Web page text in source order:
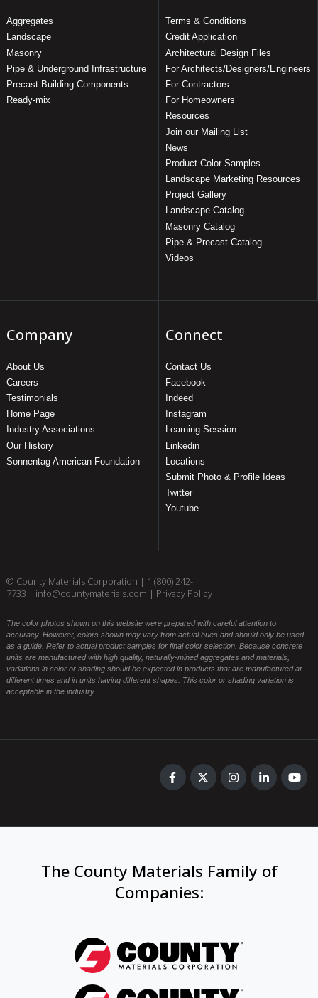
Aggregates
Landscape
Masonry
Pipe & Underground Infrastructure
Precast Building Components
Ready-mix
Terms & Conditions
Credit Application
Architectural Design Files
For Architects/Designers/Engineers
For Contractors
For Homeowners
Resources
Join our Mailing List
News
Product Color Samples
Landscape Marketing Resources
Project Gallery
Landscape Catalog
Masonry Catalog
Pipe & Precast Catalog
Videos
Company
About Us
Careers
Testimonials
Home Page
Industry Associations
Our History
Sonnentag American Foundation
Connect
Contact Us
Facebook
Indeed
Instagram
Learning Session
Linkedin
Locations
Submit Photo & Profile Ideas
Twitter
Youtube
© County Materials Corporation | 1 (800) 242-
7733 | info@countymaterials.com | Privacy Policy
The color photos shown on this website were prepared with careful attention to
accuracy. However, colors shown may vary from actual hues and should only be used
as a guide. Refer to actual product samples for final color selection. Because concrete
units are manufactured with high quality, naturally-mined aggregates and materials,
variations in color or shading should be expected in products that are manufactured at
different times and in units having different shapes. This color or shading variation is
acceptable in the industry.
The County Materials Family of
Companies: